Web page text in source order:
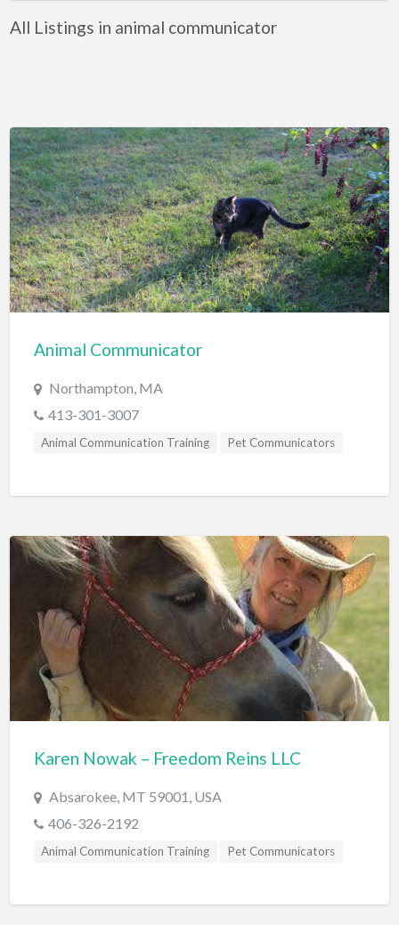
All Listings in animal communicator
Animal Communicator
Northampton, MA
413-301-3007
Animal Communication Training Pet Communicators
Karen Nowak – Freedom Reins LLC
Absarokee, MT 59001, USA
406-326-2192
Animal Communication Training Pet Communicators